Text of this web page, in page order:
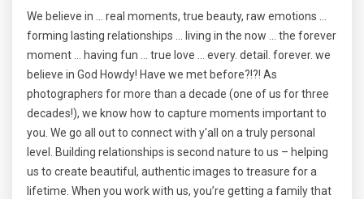
We believe in ... real moments, true beauty, raw emotions ...
forming lasting relationships ... living in the now ... the forever
moment ... having fun ... true love ... every. detail. forever. we
believe in God Howdy! Have we met before?!?! As
photographers for more than a decade (one of us for three
decades!), we know how to capture moments important to
you. We go all out to connect with y'all on a truly personal
level. Building relationships is second nature to us – helping
us to create beautiful, authentic images to treasure for a
lifetime. When you work with us, you’re getting a family that